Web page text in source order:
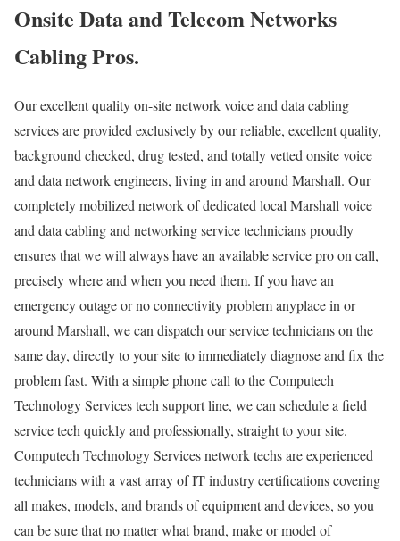
Onsite Data and Telecom Networks
Cabling Pros.
Our excellent quality on-site network voice and data cabling
services are provided exclusively by our reliable, excellent quality,
background checked, drug tested, and totally vetted onsite voice
and data network engineers, living in and around Marshall. Our
completely mobilized network of dedicated local Marshall voice
and data cabling and networking service technicians proudly
ensures that we will always have an available service pro on call,
precisely where and when you need them. If you have an
emergency outage or no connectivity problem anyplace in or
around Marshall, we can dispatch our service technicians on the
same day, directly to your site to immediately diagnose and fix the
problem fast. With a simple phone call to the Computech
Technology Services tech support line, we can schedule a field
service tech quickly and professionally, straight to your site.
Computech Technology Services network techs are experienced
technicians with a vast array of IT industry certifications covering
all makes, models, and brands of equipment and devices, so you
can be sure that no matter what brand, make or model of